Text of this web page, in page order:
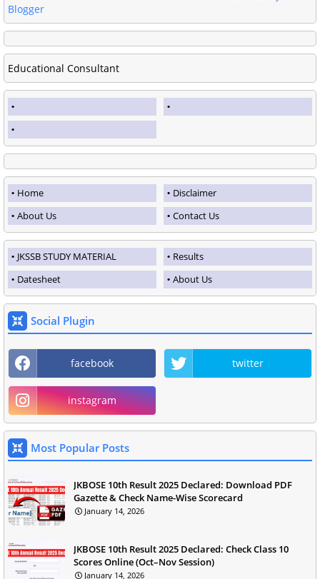
Blogger
Educational Consultant
Home
Disclaimer
About Us
Contact Us
JKSSB STUDY MATERIAL
Results
Datesheet
About Us
Social Plugin
facebook twitter
instagram
Most Popular Posts
JKBOSE 10th Result 2025 Declared: Download PDF
Gazette & Check Name-Wise Scorecard
January 14, 2026
JKBOSE 10th Result 2025 Declared: Check Class 10
Scores Online (Oct–Nov Session)
January 14, 2026